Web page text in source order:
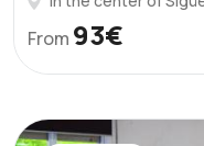
From 93€